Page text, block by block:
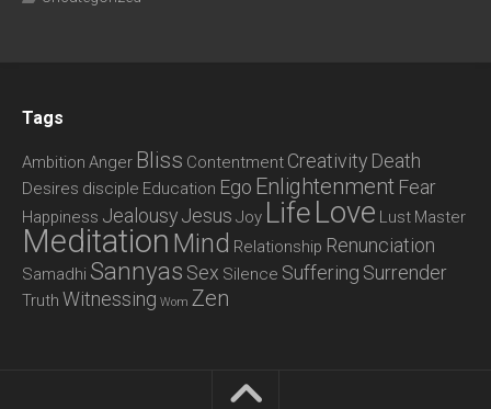
Tags
Ambition Anger Bliss Contentment Creativity Death
Desires disciple Education Ego Enlightenment Fear
Happiness JealousyJesus Joy Life Love Lust Master
Meditation Mind Relationship Renunciation
Samadhi Sannyas Sex Silence Suffering Surrender
Truth Witnessing Wom Zen